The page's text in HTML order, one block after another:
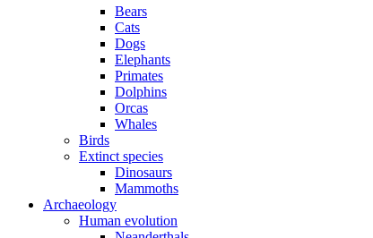
Bears
Cats
Dogs
Elephants
Primates
Dolphins
Orcas
Whales
Birds
Extinct species
Dinosaurs
Mammoths
Archaeology
Human evolution